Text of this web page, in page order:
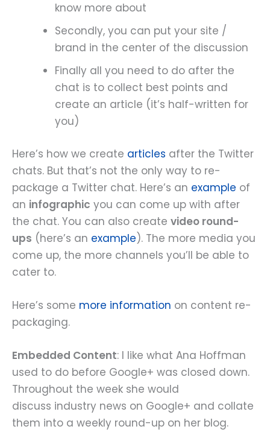
know more about
Secondly, you can put your site /
brand in the center of the discussion
Finally all you need to do after the
chat is to collect best points and
create an article (it’s half-written for
you)
Here’s how we create articles after the Twitter
chats. But that’s not the only way to re-
package a Twitter chat. Here’s an example of
an infographic you can come up with after
the chat. You can also create video round-
ups (here’s an example). The more media you
come up, the more channels you’ll be able to
cater to.
Here’s some more information on content re-
packaging.
Embedded Content: I like what Ana Hoffman
used to do before Google+ was closed down.
Throughout the week she would
discuss industry news on Google+ and collate
them into a weekly round-up on her blog.